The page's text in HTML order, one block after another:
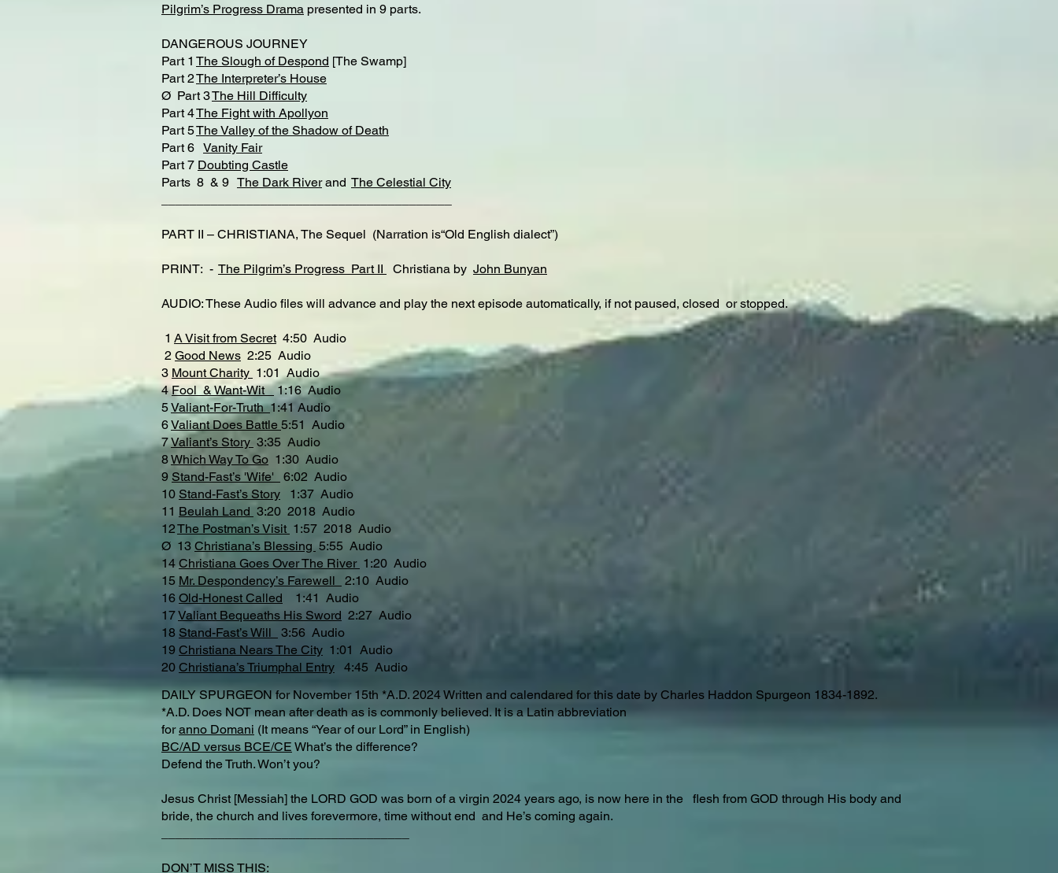
Pilgrim’s Progress Drama presented in 9 parts.
DANGEROUS JOURNEY
Part 1 The Slough of Despond [The Swamp]
Part 2The Interpreter’s House
Ø Part 3The Hill Difficulty
Part 4The Fight with Apollyon
Part 5The Valley of the Shadow of Death
Part 6 Vanity Fair
Part 7 Doubting Castle
Parts 8 & 9 The Dark Riverand The Celestial City
PART II – CHRISTIANA, The Sequel (Narration is“Old English dialect”)
PRINT: - The Pilgrim’s Progress Part II Christiana by John Bunyan
AUDIO: These Audio files will advance and play the next episode automatically, if not paused, closed or stopped.
1 A Visit from Secret4:50 Audio
2 Good News 2:25 Audio
3 Mount Charity 1:01 Audio
4Fool & Want-Wit1:16 Audio
5Valiant-For-Truth1:41 Audio
6Valiant Does Battle 5:51 Audio
7Valiant’s Story 3:35 Audio
8Which Way To Go 1:30 Audio
9 Stand-Fast’s 'Wife'
6:02 Audio
10 Stand-Fast’s Story 1:37 Audio
11 Beulah Land 3:20 2018 Audio
12The Postman’s Visit 1:57 2018 Audio
Ø 13 Christiana’s Blessing 5:55 Audio
14 Christiana Goes Over The River 1:20 Audio
15 Mr. Despondency’s Farewell
2:10 Audio
16 Old-Honest Called 1:41 Audio
17Valiant Bequeaths His Sword 2:27 Audio
18 Stand-Fast’s Will
3:56 Audio
19 Christiana Nears The City 1:01 Audio
20 Christiana’s Triumphal Entry 4:45 Audio
DAILY SPURGEON for November 15th *A.D. 2024 Written and calendared for this date by Charles Haddon Spurgeon 1834-1892.
*A.D. Does NOT mean after death as is commonly believed. It is a Latin abbreviation
foranno Domani (It means “Year of our Lord” in English)
BC/AD versus BCE/CE What’s the difference?​
Defend the Truth. Won’t you?
Jesus Christ [Messiah] the LORD GOD was born of a virgin 2024 years ago, is now here in the flesh from GOD through His body and
bride, the church and lives forevermore, time without end and He’s coming again.
DON’T MISS THIS: